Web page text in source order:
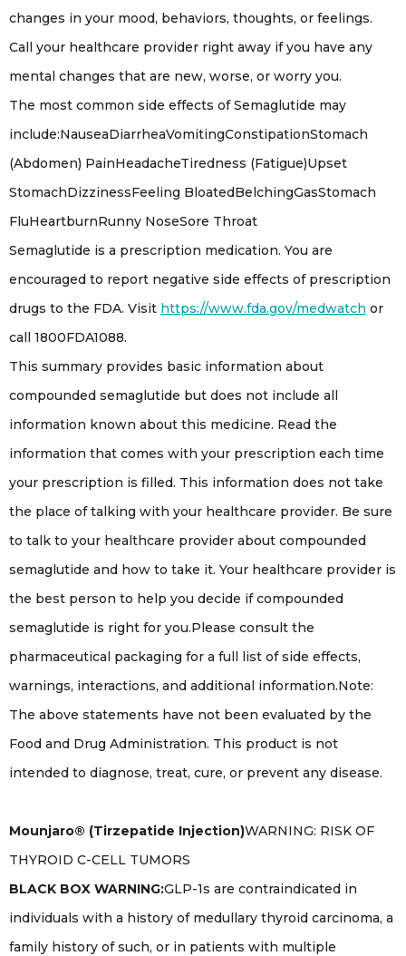
changes in your mood, behaviors, thoughts, or feelings.
Call your healthcare provider right away if you have any
mental changes that are new, worse, or worry you.
The most common side effects of Semaglutide may
include:NauseaDiarrheaVomitingConstipationStomach
(Abdomen) PainHeadacheTiredness (Fatigue)Upset
StomachDizzinessFeeling BloatedBelchingGasStomach
FluHeartburnRunny NoseSore Throat
Semaglutide is a prescription medication. You are
encouraged to report negative side effects of prescription
drugs to the FDA. Visit https://www.fda.gov/medwatch or
call 1800FDA1088.
This summary provides basic information about
compounded semaglutide but does not include all
information known about this medicine. Read the
information that comes with your prescription each time
your prescription is filled. This information does not take
the place of talking with your healthcare provider. Be sure
to talk to your healthcare provider about compounded
semaglutide and how to take it. Your healthcare provider is
the best person to help you decide if compounded
semaglutide is right for you.Please consult the
pharmaceutical packaging for a full list of side effects,
warnings, interactions, and additional information.Note:
The above statements have not been evaluated by the
Food and Drug Administration. This product is not
intended to diagnose, treat, cure, or prevent any disease.
Mounjaro® (Tirzepatide Injection)WARNING: RISK OF
THYROID C-CELL TUMORS
BLACK BOX WARNING:GLP-1s are contraindicated in
individuals with a history of medullary thyroid carcinoma, a
family history of such, or in patients with multiple